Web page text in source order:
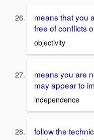
means that you
free of conflicts
objectivity
means you are
may appear to
independence
follow the